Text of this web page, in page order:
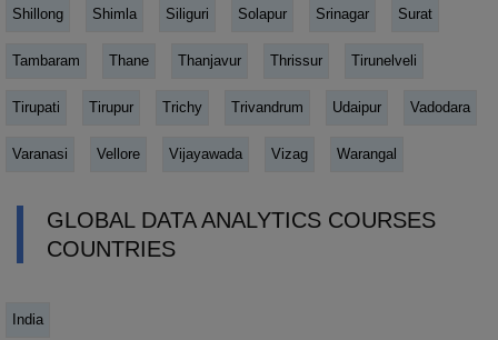
Shillong Shimla Siliguri Solapur Srinagar Surat
Tambaram Thane Thanjavur Thrissur Tirunelveli
Tirupati Tirupur Trichy Trivandrum Udaipur Vadodara
Varanasi Vellore Vijayawada Vizag Warangal
GLOBAL DATA ANALYTICS COURSES
COUNTRIES
India